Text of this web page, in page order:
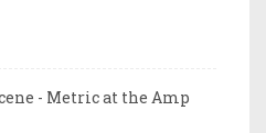
- Metric at the Amp